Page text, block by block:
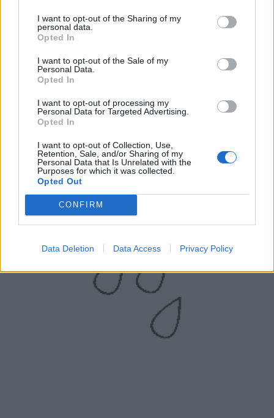
I want to opt-out of the Sharing of my
personal data.
Opted In
I want to opt-out of the Sale of my
Personal Data.
Opted In
I want to opt-out of processing my
Personal Data for Targeted Advertising.
Opted In
I want to opt-out of Collection, Use,
Retention, Sale, and/or Sharing of my
Personal Data that Is Unrelated with the
Purposes for which it was collected.
Opted Out
CONFIRM
Data Deletion Data Access Privacy Policy
UK Weather Warnings:
Flood warnings in force for England.